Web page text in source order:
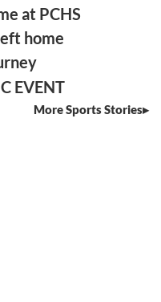
at PCHS
home
EVENT
More Sports Stories